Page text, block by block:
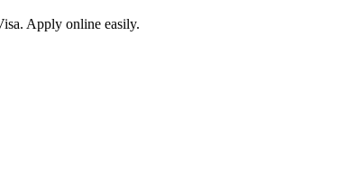
Apply online easily.